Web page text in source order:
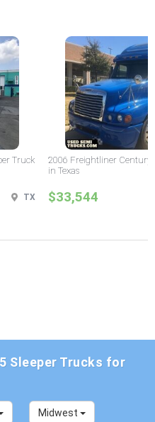
Truck
TX
2006 Freightliner Century
in Texas
$33,544
Sleeper Trucks for
Midwest